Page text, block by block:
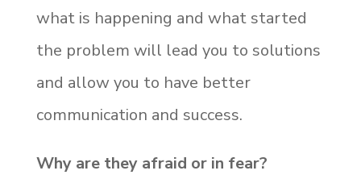
what is happening and what started
the problem will lead you to solutions
and allow you to have better
communication and success.
Why are they afraid or in fear?